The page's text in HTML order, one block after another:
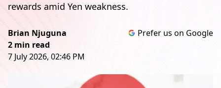
rewards amid Yen weakness.
Brian Njuguna
2 min read
7 July 2026, 02:46 PM
Prefer us on Google